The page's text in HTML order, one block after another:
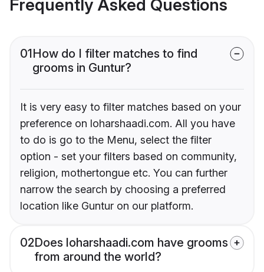
Frequently Asked Questions
01How do I filter matches to find
grooms in Guntur?
It is very easy to filter matches based on your
preference on loharshaadi.com. All you have
to do is go to the Menu, select the filter
option - set your filters based on community,
religion, mothertongue etc. You can further
narrow the search by choosing a preferred
location like Guntur on our platform.
02Does loharshaadi.com have grooms
from around the world?